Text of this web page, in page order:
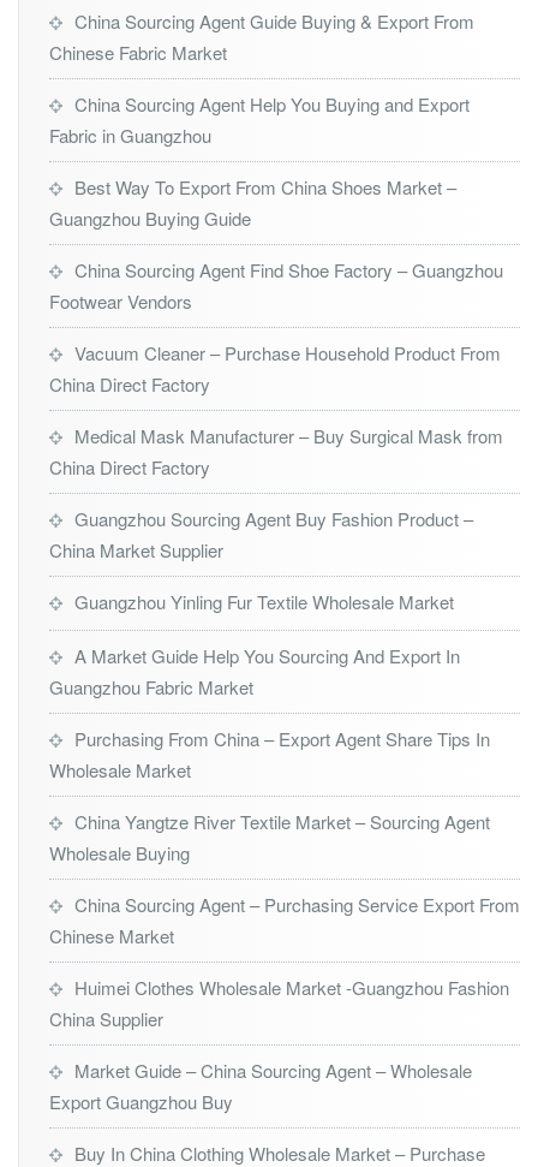
China Sourcing Agent Guide Buying & Export From
Chinese Fabric Market
China Sourcing Agent Help You Buying and Export
Fabric in Guangzhou
Best Way To Export From China Shoes Market –
Guangzhou Buying Guide
China Sourcing Agent Find Shoe Factory – Guangzhou
Footwear Vendors
Vacuum Cleaner – Purchase Household Product From
China Direct Factory
Medical Mask Manufacturer – Buy Surgical Mask from
China Direct Factory
Guangzhou Sourcing Agent Buy Fashion Product –
China Market Supplier
Guangzhou Yinling Fur Textile Wholesale Market
A Market Guide Help You Sourcing And Export In
Guangzhou Fabric Market
Purchasing From China – Export Agent Share Tips In
Wholesale Market
China Yangtze River Textile Market – Sourcing Agent
Wholesale Buying
China Sourcing Agent – Purchasing Service Export From
Chinese Market
Huimei Clothes Wholesale Market -Guangzhou Fashion
China Supplier
Market Guide – China Sourcing Agent – Wholesale
Export Guangzhou Buy
Buy In China Clothing Wholesale Market – Purchase